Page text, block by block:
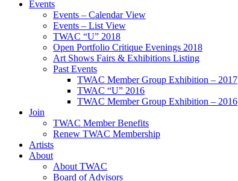
Events
Events – Calendar View
Events – List View
TWAC “U” 2018
Open Portfolio Critique Evenings 2018
Art Shows Fairs & Exhibitions Listing
Past Events
TWAC Member Group Exhibition – 2017
TWAC “U” 2016
TWAC Member Group Exhibition – 2016
Join
TWAC Member Benefits
Renew TWAC Membership
Artists
About
About TWAC
Board of Advisors